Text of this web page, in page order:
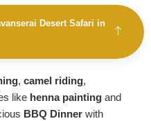
Desert Safari in
, camel riding,
like henna painting and
BBQ Dinner with